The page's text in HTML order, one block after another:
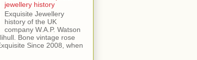
jewellery history
Exquisite Jewellery
history of the UK
company W.A.P. Watson
Bone vintage rose
Since 2008, when